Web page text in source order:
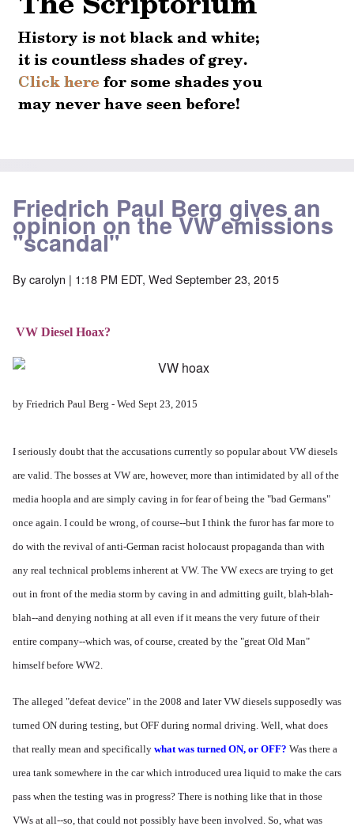
Friedrich Paul Berg gives an
opinion on the VW emissions
"scandal"
Bycarolyn | 1:18 PM EDT, Wed September 23, 2015
VW Diesel Hoax?
by Friedrich Paul Berg - Wed Sept 23, 2015
I seriously doubt that the accusations currently so popular about VW diesels
are valid. The bosses at VW are, however, more than intimidated by all of the
media hoopla and are simply caving in for fear of being the "bad Germans"
once again. I could be wrong, of course--but I think the furor has far more to
do with the revival of anti-German racist holocaust propaganda than with
any real technical problems inherent at VW. The VW execs are trying to get
out in front of the media storm by caving in and admitting guilt, blah-blah-
blah--and denying nothing at all even if it means the very future of their
entire company--which was, of course, created by the "great Old Man"
himself before WW2.
The alleged "defeat device" in the 2008 and later VW diesels supposedly was
turned ON during testing, but OFF during normal driving. Well, what does
that really mean and specifically what was turned ON, or OFF? Was there a
urea tank somewhere in the car which introduced urea liquid to make the cars
pass when the testing was in progress? There is nothing like that in those
VWs at all--so, that could not possibly have been involved. So, what was